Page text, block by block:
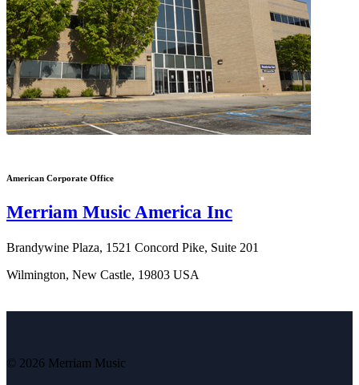
American Corporate Office
Merriam Music America Inc
Brandywine Plaza, 1521 Concord Pike, Suite 201
Wilmington, New Castle, 19803 USA
© 2026 Merriam Music